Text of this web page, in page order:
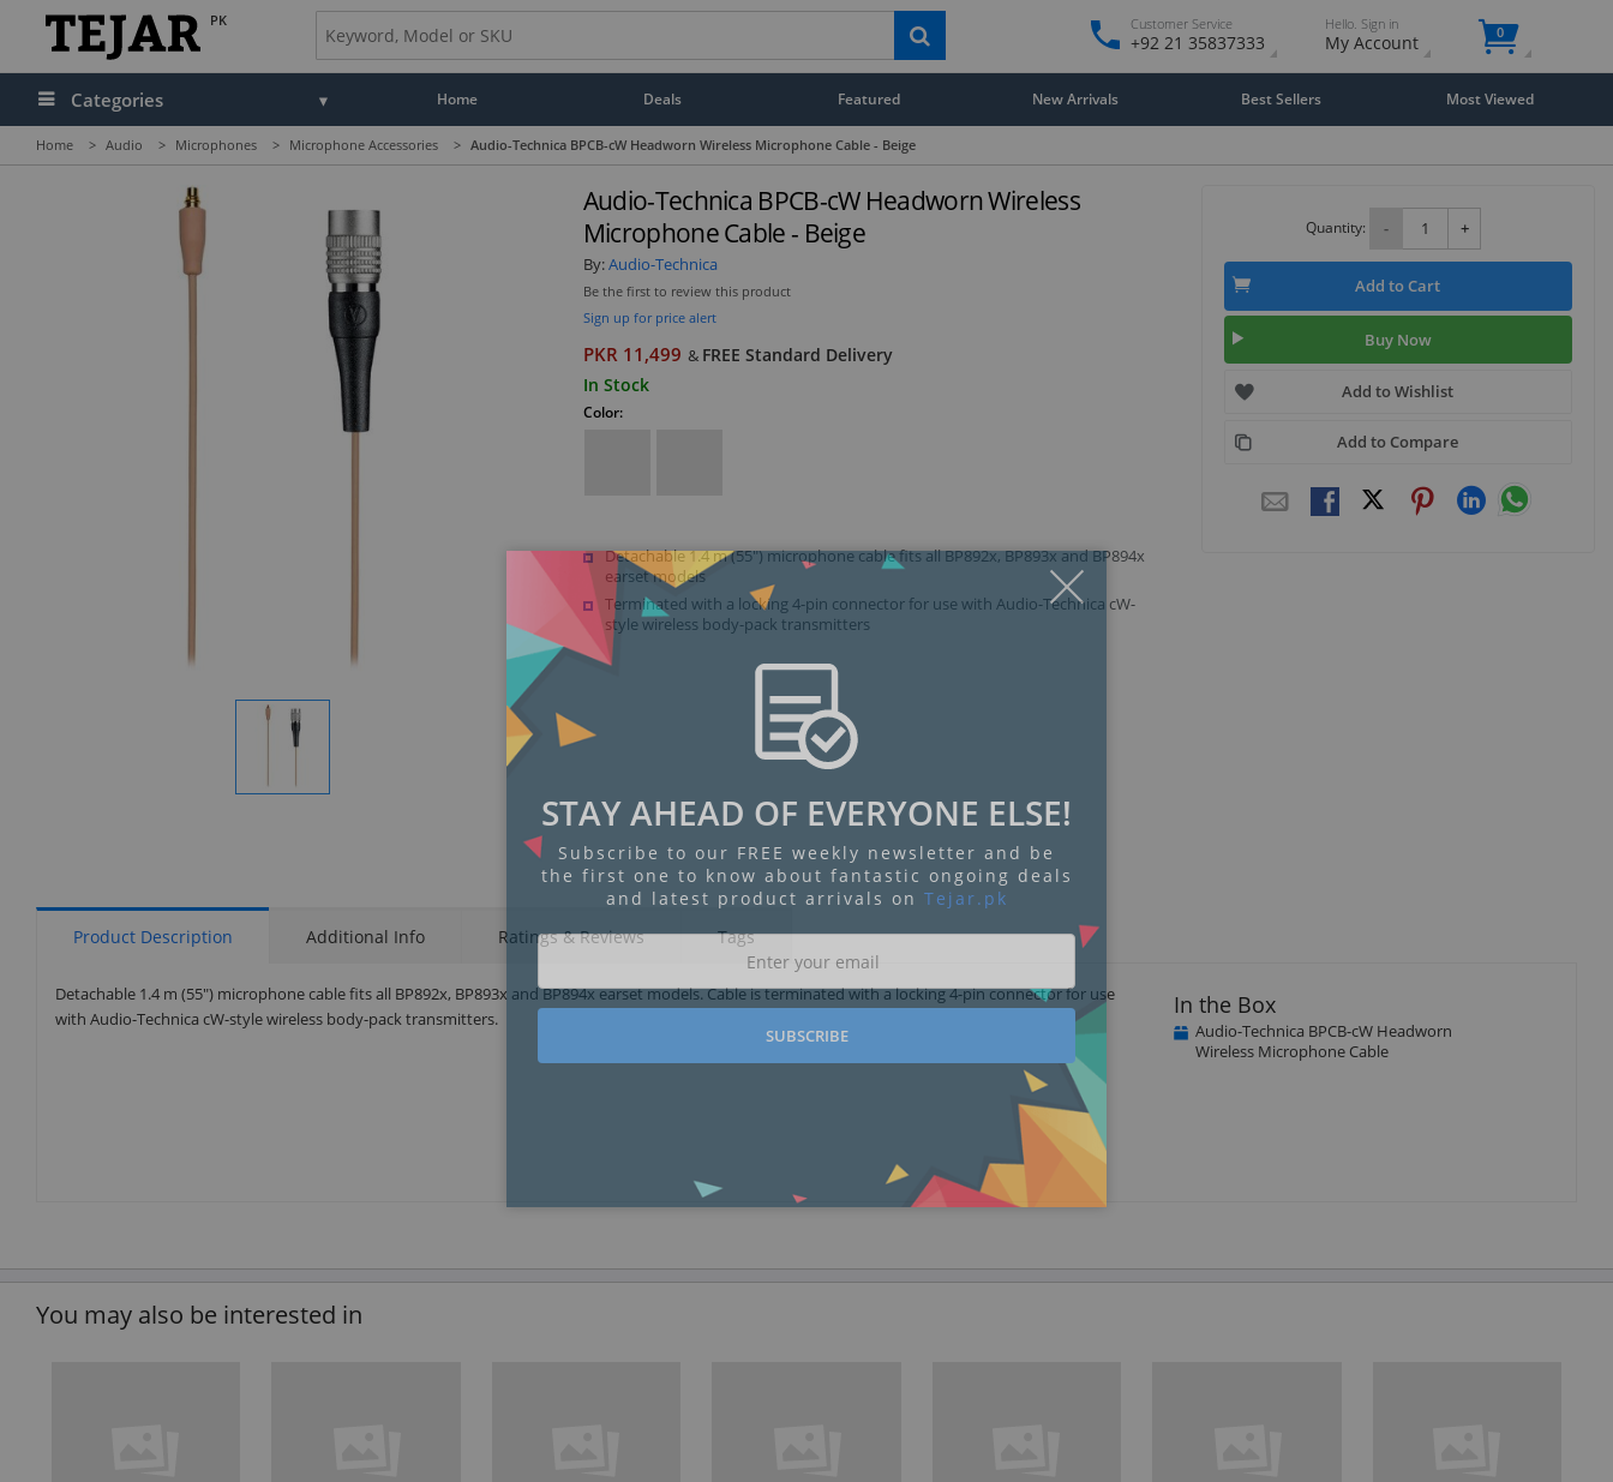
PK Customer Service
+92 21 35837333
Hello. Sign in
My Account 0
Categories Home Deals Featured New Arrivals Best Sellers Most Viewed
Home > Audio > Microphones > Microphone Accessories > Audio-Technica BPCB-cW Headworn Wireless Microphone Cable - Beige
Display
Audio-Technica BPCB-cW Headworn Wireless
Microphone Cable - Beige
By:Audio-Technica
Be the first to review this product
Sign up for price alert
PKR 11,499 & FREE Standard Delivery
In Stock
Color:
Detachable 1.4 m (55") microphone cable fits all BP892x, BP893x and BP894x
earset models
Terminated with a locking 4-pin connector for use with Audio-Technica cW-
style wireless body-pack transmitters
Quantity: - +
Add to Cart
Buy Now
Add to Wishlist
Add to Compare
Product Description Additional Info Ratings & Reviews Tags
Detachable 1.4 m (55") microphone cable fits all BP892x, BP893x and BP894x earset models. Cable is terminated with a locking 4-pin connector for use
with Audio-Technica cW-style wireless body-pack transmitters.
In the Box
Audio-Technica BPCB-cW Headworn
Wireless Microphone Cable
You may also be interested in
STAY AHEAD OF EVERYONE ELSE!
Subscribe to our FREE weekly newsletter and be
the first one to know about fantastic ongoing deals
and latest product arrivals on Tejar.pk
SUBSCRIBE
Close